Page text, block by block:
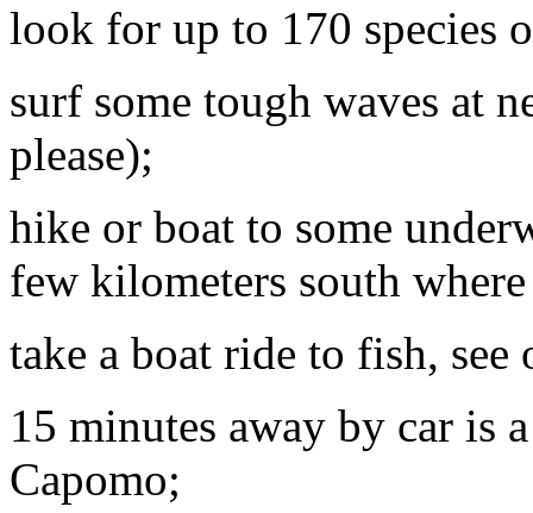
look for up to 170 species
surf some tough waves at
please);
hike or boat to some
few kilometers south
take a boat ride to fish,
15 minutes away by car is
Capomo;